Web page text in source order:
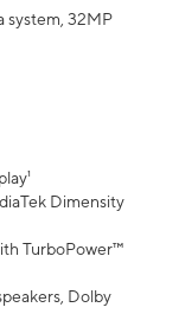
system, 32MP
Dimensity
TurboPower™
Dolby